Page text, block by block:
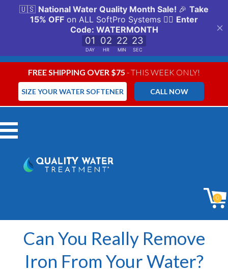
FREE SHIPPING OVER $75 - THIS WEEK ONLY!
CALL NOW
SIZE YOUR WATER SOFTENER
Menu
0
Can You Really Remove
Iron From Your Water?